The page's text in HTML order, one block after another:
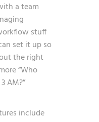
a team
stuff
set it up so
the right
“Who
AM?”
include